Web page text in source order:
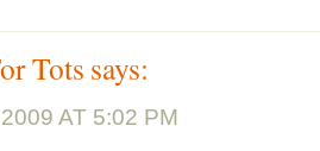
Tots says:
AT 5:02 PM